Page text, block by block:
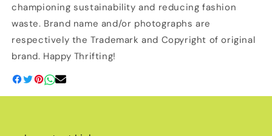
championing sustainability and reducing fashion
waste. Brand name and/or photographs are
respectively the Trademark and Copyright of original
brand. Happy Thrifting!